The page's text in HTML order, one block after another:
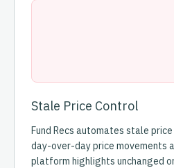
Stale Price Control
Fund Recs automates stale
day-over-day price movements
platform highlights unchanged